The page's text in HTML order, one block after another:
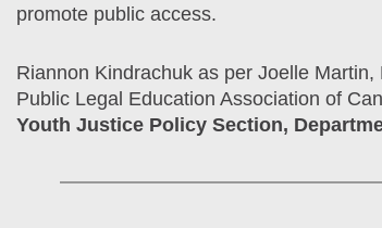
promote public access.
Riannon Kindrachuk as per Joelle Martin,
Public Legal Education Association of
Youth Justice Policy Section,